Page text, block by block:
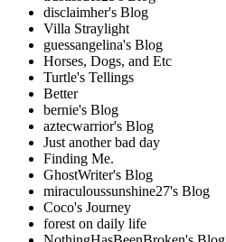
disclaimher's Blog
Villa Straylight
guessangelina's Blog
Horses, Dogs, and Etc
Turtle's Tellings
Better
bernie's Blog
aztecwarrior's Blog
Just another bad day
Finding Me.
GhostWriter's Blog
miraculoussunshine27's Blog
Coco's Journey
forest on daily life